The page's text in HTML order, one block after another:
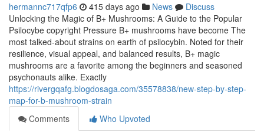
hermannc717qfp6 415 days ago News
Discuss
Unlocking the Magic of B+ Mushrooms: A Guide to the Popular
Psilocybe copyright Pressure B+ mushrooms have become The
most talked-about strains on earth of psilocybin. Noted for their
resilience, visual appeal, and balanced results, B+ magic
mushrooms are a favorite among the beginners and seasoned
psychonauts alike. Exactly
https://rivergqafg.blogdosaga.com/35578838/new-step-by-step-
map-for-b-mushroom-strain
Comments
Who Upvoted